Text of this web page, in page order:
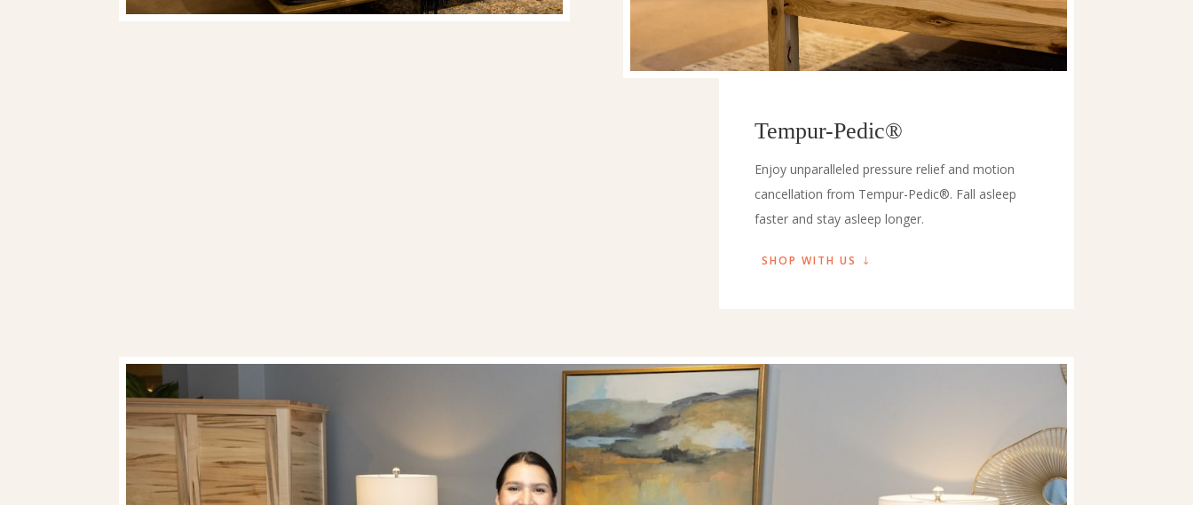
Tempur-Pedic®
Enjoy unparalleled pressure relief and motion
cancellation from Tempur-Pedic®. Fall asleep
faster and stay asleep longer.
SHOP WITH US